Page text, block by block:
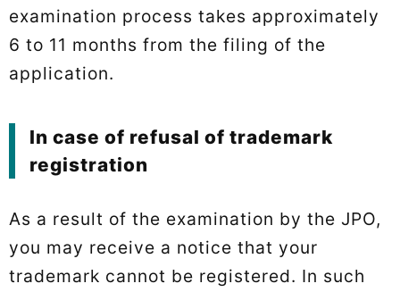
examination process takes approximately
6 to 11 months from the filing of the
application.
In case of refusal of trademark
registration
As a result of the examination by the JPO,
you may receive a notice that your
trademark cannot be registered. In such